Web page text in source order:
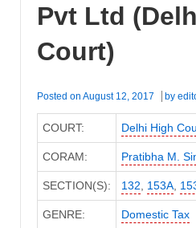
Pvt Ltd
Court)
Posted on August 12, 2017 by
COURT: Delhi High
CORAM: Pratibha M.
SECTION(S): 132 153A,
GENRE: Domestic Tax